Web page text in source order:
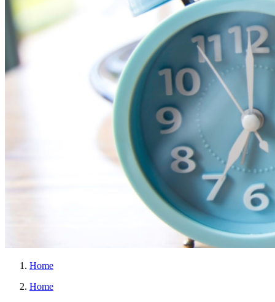
Home
Home